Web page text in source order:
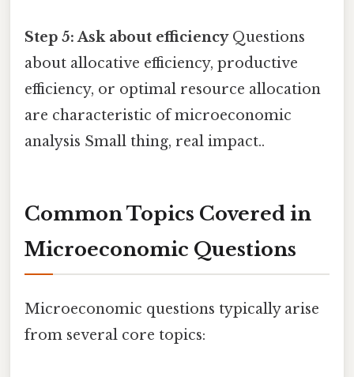
Step 5: Ask about efficiencyQuestions
about allocative efficiency, productive
efficiency, or optimal resource allocation
are characteristic of microeconomic
analysis Small thing, real impact..
Common Topics Covered in
Microeconomic Questions
Microeconomic questions typically arise
from several core topics: